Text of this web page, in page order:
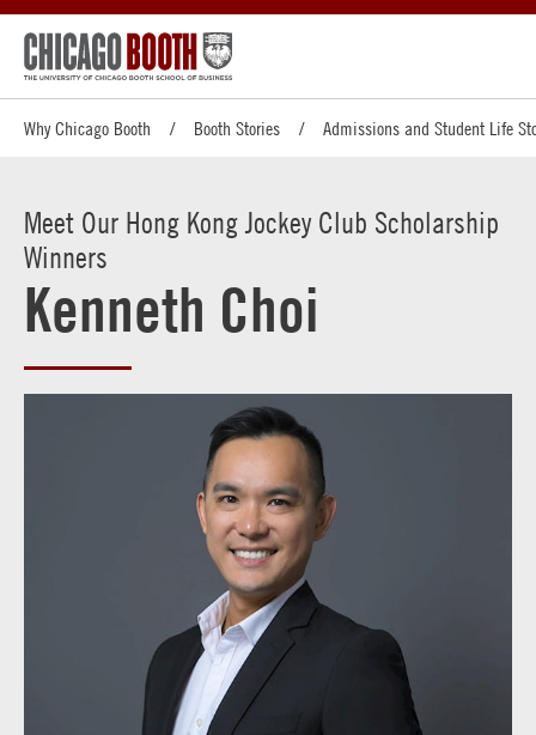
Why Chicago Booth Booth Stories Admissions and Student Life
Meet Our Hong Kong Jockey Club Scholarship
Winners
Kenneth Choi